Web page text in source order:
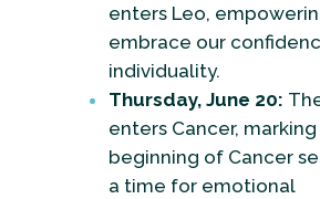
enters Leo,
embrace our
individuality.
Thursday, June 20:
enters Cancer,
beginning of Cancer
a time for emotional